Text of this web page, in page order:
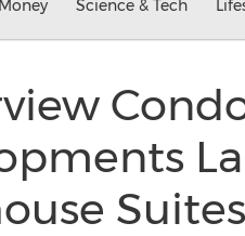
Science & Tech
Suites